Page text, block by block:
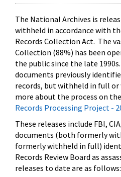
The National Archives is
withheld in accordance with
Records Collection Act. The
Collection (88%) has been
the public since the late
documents previously
records, but withheld in full
more about the process on the
Records Processing Project -
These releases include FBI,
documents (both formerly
formerly withheld in full)
Records Review Board as
releases to date are as follows: